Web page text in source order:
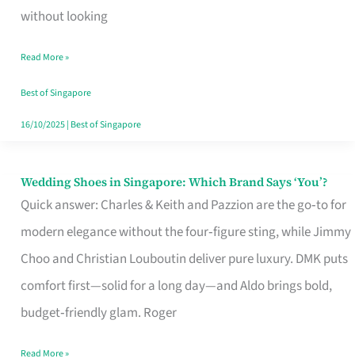
without looking
the
Your
Singapore
Read More »
Best of Singapore
16/10/2025| Best of Singapore
Wedding Shoes in Singapore: Which Brand Says ‘You’?
Quick answer: Charles & Keith and Pazzion are the go‑to for
modern elegance without the four‑figure sting, while Jimmy
Choo and Christian Louboutin deliver pure luxury. DMK puts
comfort first—solid for a long day—and Aldo brings bold,
budget‑friendly glam. Roger
Wedding
Shoes
Brand
Says
Read More »